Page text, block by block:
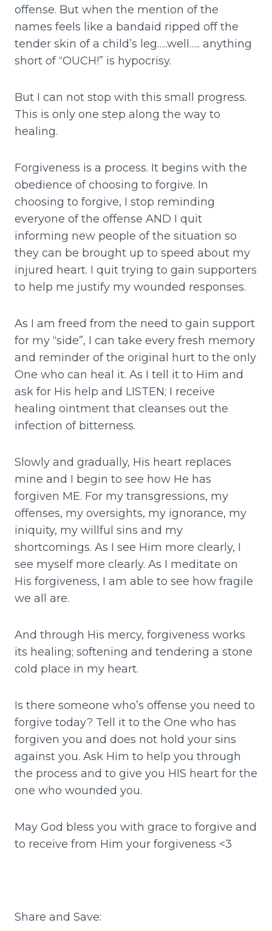
offense. But when the mention of the
names feels like a bandaid ripped off the
tender skin of a child’s leg…..well….. anything
short of “OUCH!” is hypocrisy.
But I can not stop with this small progress.
This is only one step along the way to
healing.
Forgiveness is a process. It begins with the
obedience of choosing to forgive. In
choosing to forgive, I stop reminding
everyone of the offense AND I quit
informing new people of the situation so
they can be brought up to speed about my
injured heart. I quit trying to gain supporters
to help me justify my wounded responses.
As I am freed from the need to gain support
for my “side”, I can take every fresh memory
and reminder of the original hurt to the only
One who can heal it. As I tell it to Him and
ask for His help and LISTEN; I receive
healing ointment that cleanses out the
infection of bitterness.
Slowly and gradually, His heart replaces
mine and I begin to see how He has
forgiven ME. For my transgressions, my
offenses, my oversights, my ignorance, my
iniquity, my willful sins and my
shortcomings. As I see Him more clearly, I
see myself more clearly. As I meditate on
His forgiveness, I am able to see how fragile
we all are.
And through His mercy, forgiveness works
its healing; softening and tendering a stone
cold place in my heart.
Is there someone who’s offense you need to
forgive today? Tell it to the One who has
forgiven you and does not hold your sins
against you. Ask Him to help you through
the process and to give you HIS heart for the
one who wounded you.
May God bless you with grace to forgive and
to receive from Him your forgiveness <3
Share and Save: